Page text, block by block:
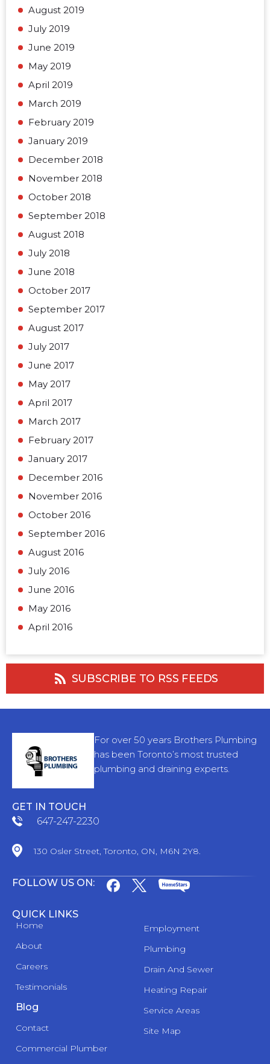
August 2019
July 2019
June 2019
May 2019
April 2019
March 2019
February 2019
January 2019
December 2018
November 2018
October 2018
September 2018
August 2018
July 2018
June 2018
October 2017
September 2017
August 2017
July 2017
June 2017
May 2017
April 2017
March 2017
February 2017
January 2017
December 2016
November 2016
October 2016
September 2016
August 2016
July 2016
June 2016
May 2016
April 2016
SUBSCRIBE TO RSS FEEDS
For over 50 years Brothers Plumbing
has been Toronto’s most trusted
plumbing and draining experts.
GET IN TOUCH
647-247-2230
130 Osler Street, Toronto, ON, M6N 2Y8.
FOLLOW US ON:
QUICK LINKS
Home
About
Careers
Testimonials
Blog
Contact
Commercial Plumber
Employment
Plumbing
Drain And Sewer
Heating Repair
Service Areas
Site Map